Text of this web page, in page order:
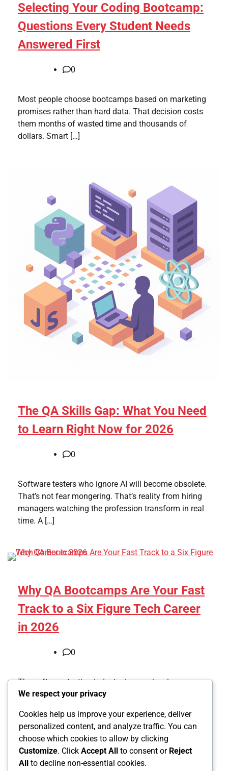
Selecting Your Coding Bootcamp:
Questions Every Student Needs
Answered First
0
Most people choose bootcamps based on marketing
promises rather than hard data. That decision costs
them months of wasted time and thousands of
dollars. Smart […]
The QA Skills Gap: What You Need
to Learn Right Now for 2026
0
Software testers who ignore AI will become obsolete.
That’s not fear mongering. That’s reality from hiring
managers watching the profession transform in real
time. A […]
Why QA Bootcamps Are Your Fast
Track to a Six Figure Tech Career
in 2026
0
The software testing industry is experiencing a
massive transformation, and quality assurance
into this booming field. With AI […]
We respect your privacy
Cookies help us improve your experience, deliver
personalized content, and analyze traffic. You can
choose which cookies to allow by clicking
Customize. Click Accept All to consent or Reject
All to decline non-essential cookies.